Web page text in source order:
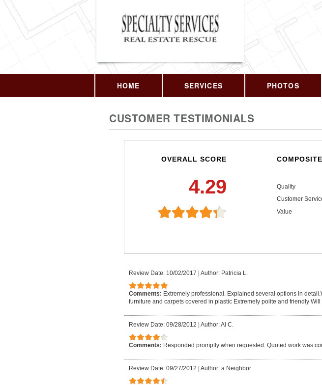
HOME SERVICES PHOTOS
CUSTOMER TESTIMONIALS
OVERALL SCORE
4.29
Quality
Customer
Value
Review Date: 10/02/2017 | Author: Patricia L.
Comments: Extremely professional. Explained several options in
furniture and carpets covered in plastic Extremely polite and friendly
Review Date: 09/28/2012 | Author: Al C.
Comments: Responded promptly when requested. Quoted work was
Review Date: 09/27/2012 | Author: a Neighbor